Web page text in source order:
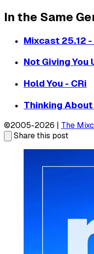
In the Same
Mixcast 25.12
Not Giving You
Hold You - CRi
Thinking About
©2005-2026 | The
Share this post